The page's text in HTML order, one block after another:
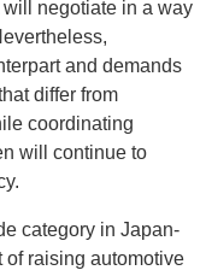
negotiate in a way
and demands
differ from
coordinating
will continue to
category in Japan-
of raising automotive